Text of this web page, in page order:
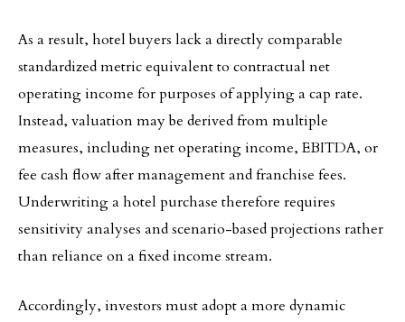
As a result, hotel buyers lack a directly comparable
standardized metric equivalent to contractual net
operating income for purposes of applying a cap rate.
Instead, valuation may be derived from multiple
measures, including net operating income, EBITDA, or
fee cash flow after management and franchise fees.
Underwriting a hotel purchase therefore requires
sensitivity analyses and scenario-based projections rather
than reliance on a fixed income stream.
Accordingly, investors must adopt a more dynamic